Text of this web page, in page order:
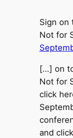
Sign on
Not for
[…] on
Not for
click
and